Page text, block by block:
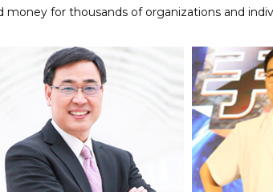
for thousands of organizations and